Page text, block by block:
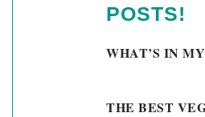
POSTS!
WHAT’S IN
THE BEST